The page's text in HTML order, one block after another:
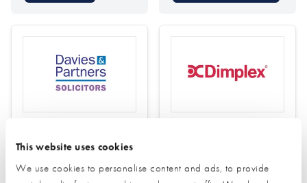
This website uses cookies
We use cookies to personalise content and ads, to provide
Solicitors